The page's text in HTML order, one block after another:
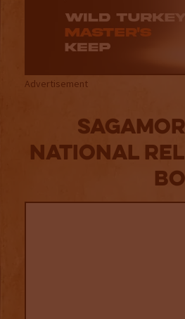
Advertisement
National